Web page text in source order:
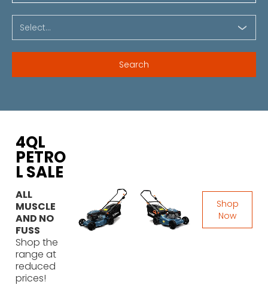
Select...
4QL
PETRO
L SALE
ALL
MUSCLE
AND NO
FUSS
Shop the
range at
reduced
prices!
Shop
Now